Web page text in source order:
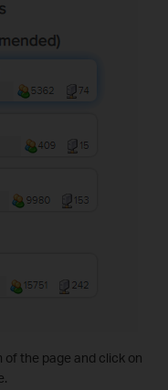
of the page and click on